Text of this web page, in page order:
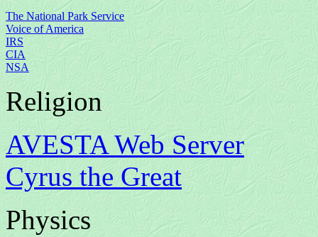
The National Park Service
Voice of America
IRS
CIA
NSA
Religion
AVESTA Web Server
Cyrus the Great
Physics